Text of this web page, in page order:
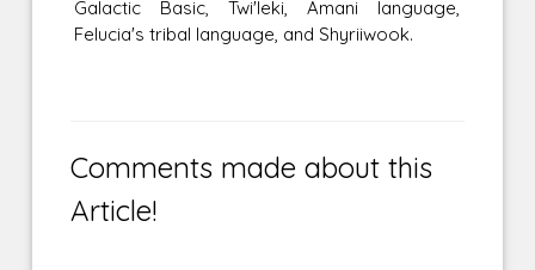
Galactic Basic, Twi'leki, Amani language,
Felucia's tribal language, and Shyriiwook.
Comments made about this
Article!